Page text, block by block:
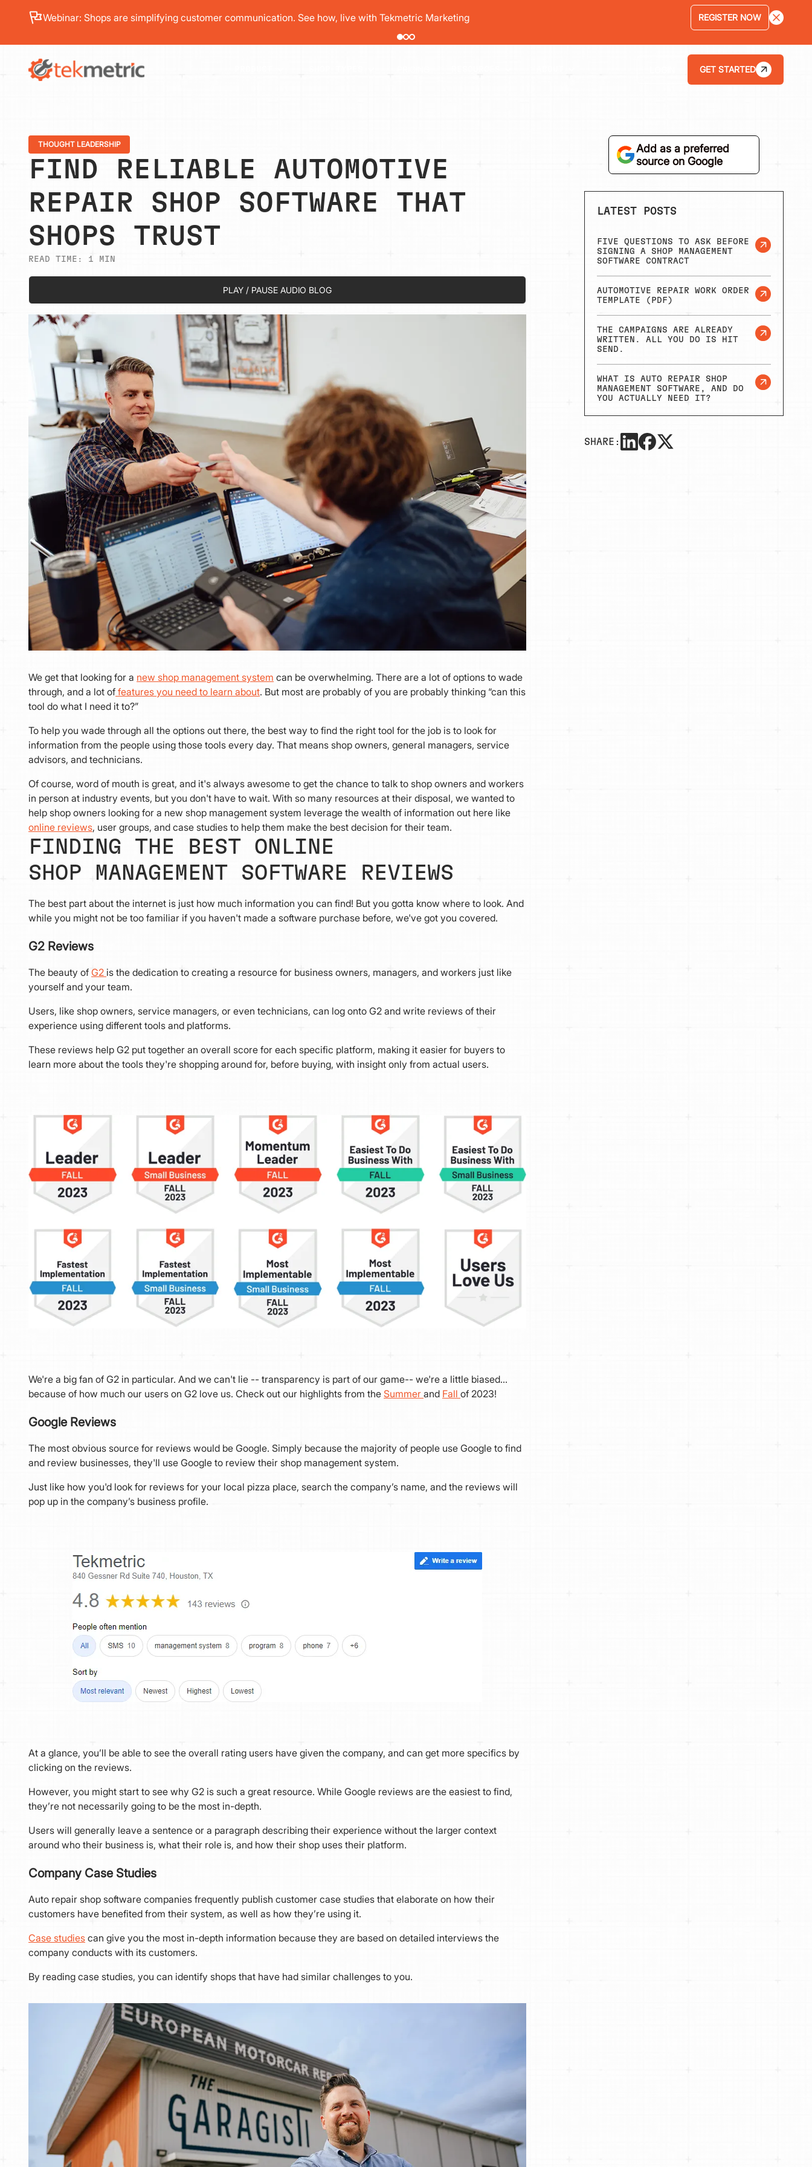
See how Branch Automotive increased its average repair order by 77% using digital vehicle inspections LEARN MORE
GET STARTED
THOUGHT LEADERSHIP
FIND RELIABLE AUTOMOTIVE
REPAIR SHOP SOFTWARE THAT
SHOPS TRUST
READ TIME: 1 MIN
PLAY / PAUSE AUDIO BLOG
Add as a preferred
source on Google
LATEST POSTS
FIVE QUESTIONS TO ASK BEFORE
SIGNING A SHOP MANAGEMENT
SOFTWARE CONTRACT
AUTOMOTIVE REPAIR WORK ORDER
TEMPLATE (PDF)
THE CAMPAIGNS ARE ALREADY
WRITTEN. ALL YOU DO IS HIT
SEND.
WHAT IS AUTO REPAIR SHOP
MANAGEMENT SOFTWARE, AND DO
YOU ACTUALLY NEED IT?
SHARE:
We get that looking for a new shop management system can be overwhelming. There are a lot of options to wade
through, and a lot of features you need to learn about. But most are probably of you are probably thinking “can this
tool do what I need it to?”
To help you wade through all the options out there, the best way to find the right tool for the job is to look for
information from the people using those tools every day. That means shop owners, general managers, service
advisors, and technicians.
Of course, word of mouth is great, and it's always awesome to get the chance to talk to shop owners and workers
in person at industry events, but you don't have to wait. With so many resources at their disposal, we wanted to
help shop owners looking for a new shop management system leverage the wealth of information out here like
online reviews, user groups, and case studies to help them make the best decision for their team.
FINDING THE BEST ONLINE
SHOP MANAGEMENT SOFTWARE REVIEWS
The best part about the internet is just how much information you can find! But you gotta know where to look. And
while you might not be too familiar if you haven't made a software purchase before, we've got you covered.
G2 Reviews
The beauty ofG2 is the dedication to creating a resource for business owners, managers, and workers just like
yourself and your team.
Users, like shop owners, service managers, or even technicians, can log onto G2 and write reviews of their
experience using different tools and platforms.
These reviews help G2 put together an overall score for each specific platform, making it easier for buyers to
learn more about the tools they're shopping around for, before buying, with insight only from actual users.
We're a big fan of G2 in particular. And we can't lie -- transparency is part of our game-- we're a little biased…
because of how much our users on G2 love us. Check out our highlights from the Summerand Fallof 2023!
Google Reviews
The most obvious source for reviews would be Google. Simply because the majority of people use Google to find
and review businesses, they'll use Google to review their shop management system.
Just like how you'd look for reviews for your local pizza place, search the company’s name, and the reviews will
pop up in the company’s business profile.
At a glance, you’ll be able to see the overall rating users have given the company, and can get more specifics by
clicking on the reviews.
However, you might start to see why G2 is such a great resource. While Google reviews are the easiest to find,
they’re not necessarily going to be the most in-depth.
Users will generally leave a sentence or a paragraph describing their experience without the larger context
around who their business is, what their role is, and how their shop uses their platform.
Company Case Studies
Auto repair shop software companies frequently publish customer case studies that elaborate on how their
customers have benefited from their system, as well as how they’re using it.
Case studies can give you the most in-depth information because they are based on detailed interviews the
company conducts with its customers.
By reading case studies, you can identify shops that have had similar challenges to you.